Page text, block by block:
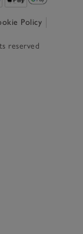
Policy
reserved